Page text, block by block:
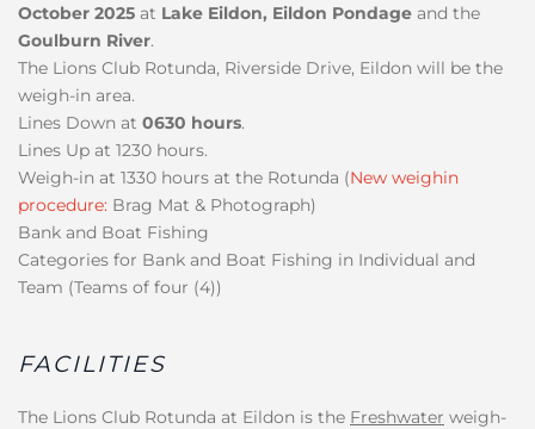
October 2025 at Lake Eildon, Eildon Pondage and the
Goulburn River.
The Lions Club Rotunda, Riverside Drive, Eildon will be the
weigh-in area.
Lines Down at 0630 hours.
Lines Up at 1230 hours.
Weigh-in at 1330 hours at the Rotunda (New weighin
procedure: Brag Mat & Photograph)
Bank and Boat Fishing
Categories for Bank and Boat Fishing in Individual and
Team (Teams of four (4))
FACILITIES
The Lions Club Rotunda at Eildon is the Freshwater weigh-